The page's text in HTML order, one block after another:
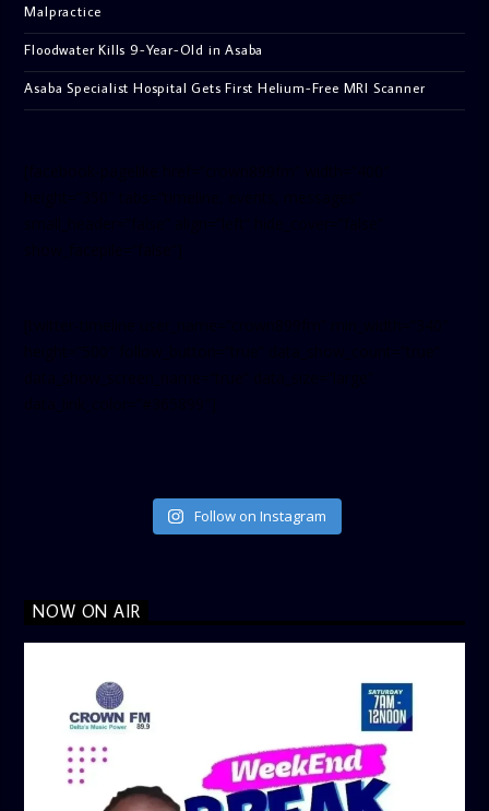
Malpractice
Floodwater Kills 9-Year-Old in Asaba
Asaba Specialist Hospital Gets First Helium-Free MRI Scanner
Follow on Instagram
NOW ON AIR